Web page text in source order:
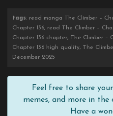
tags: read manga The Climber –
Chapter 136, read The Climber –
Chapter 136 chapter, The Climber –
Chapter 136 high quality, The
December 2025
Feel free to share
memes, and more in the
Have a